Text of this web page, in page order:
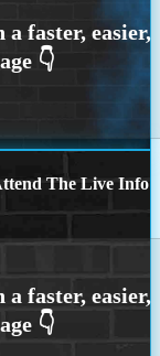
The Live Info